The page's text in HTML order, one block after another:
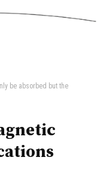
be absorbed but the